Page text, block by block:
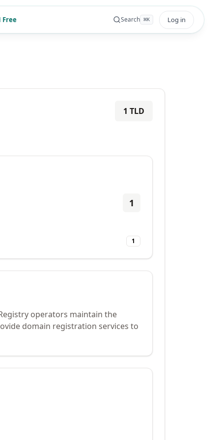
Free Search ⌘K Log in
1 TLD
1
1
operators maintain the
domain registration services to